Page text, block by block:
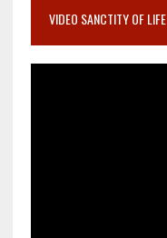
VIDEO SANCTITY OF LIFE